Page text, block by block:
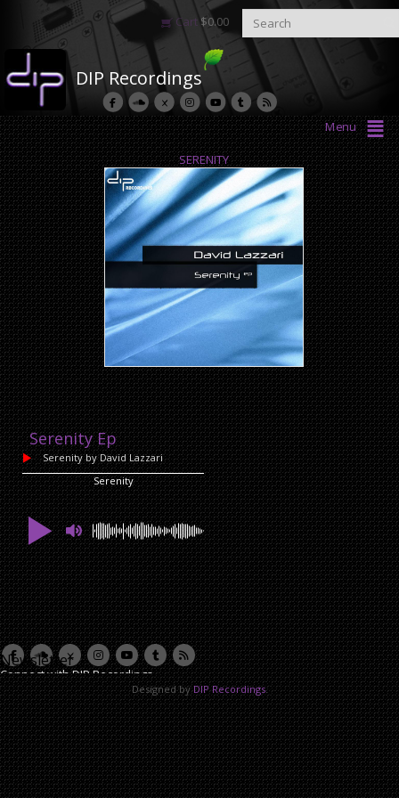
Cart $0.00
DIP Recordings
Menu
SERENITY
Serenity Ep
Serenityby David Lazzari
Serenity
Connect with DIP Recordings
Newsletter
Email Address Designed byDIP Recordings.